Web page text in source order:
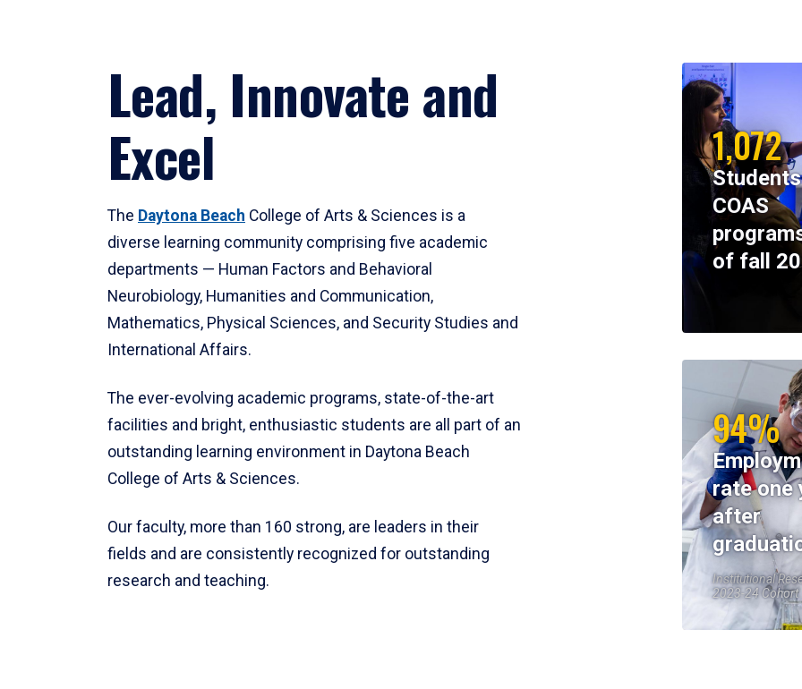
Lead, Innovate and
Excel
The Daytona Beach College of Arts & Sciences is a
diverse learning community comprising five academic
departments — Human Factors and Behavioral
Neurobiology, Humanities and Communication,
Mathematics, Physical Sciences, and Security Studies and
International Affairs.
The ever-evolving academic programs, state-of-the-art
facilities and bright, enthusiastic students are all part of an
outstanding learning environment in Daytona Beach
College of Arts & Sciences.
Our faculty, more than 160 strong, are leaders in their
fields and are consistently recognized for outstanding
research and teaching.
1,072
COAS
of fall
94%
rate one
after
Institutional
2023-24 Cohort